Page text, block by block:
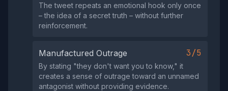
The tweet repeats an emotional hook only once
– the idea of a secret truth – without further
reinforcement.
Manufactured Outrage 3/5
By stating "they don't want you to know," it
creates a sense of outrage toward an unnamed
antagonist without providing evidence.